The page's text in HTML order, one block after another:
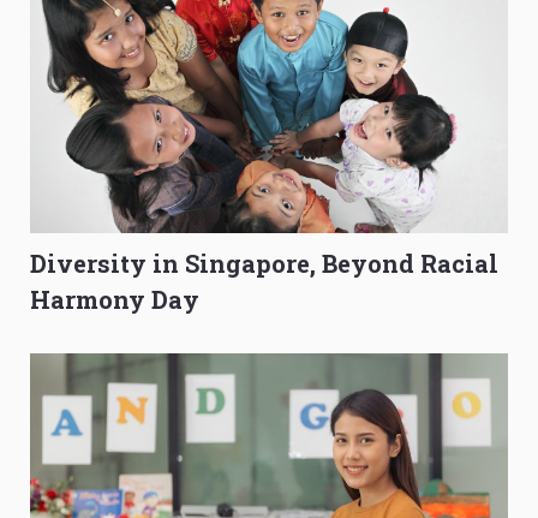
Diversity in Singapore, Beyond Racial
Harmony Day